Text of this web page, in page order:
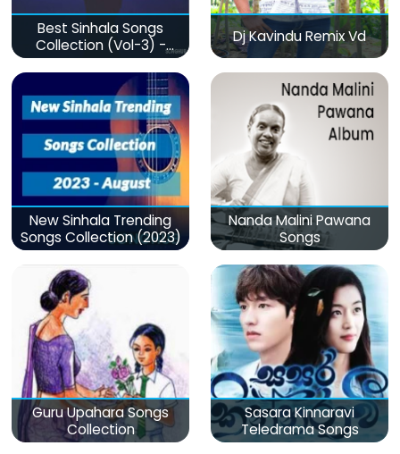
Best Sinhala Songs
Collection (Vol-3) -
මනෝපාරකට
Dj Kavindu Remix Vd
New Sinhala Trending
Songs Collection (2023)
Nanda Malini Pawana
Songs
Guru Upahara Songs
Collection
Sasara Kinnaravi
Teledrama Songs